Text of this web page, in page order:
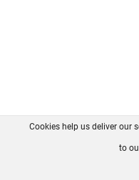
FAQ
Cookies help us deliver our
to